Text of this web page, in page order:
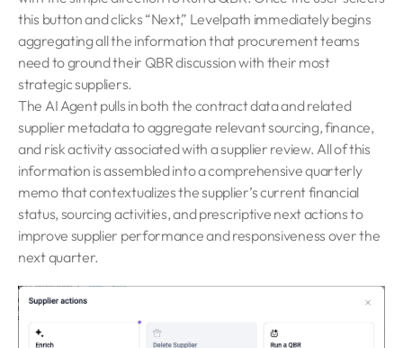
this button and clicks “Next,” Levelpath immediately begins
aggregating all the information that procurement teams
need to ground their QBR discussion with their most
strategic suppliers.
The AI Agent pulls in both the contract data and related
supplier metadata to aggregate relevant sourcing, finance,
and risk activity associated with a supplier review. All of this
information is assembled into a comprehensive quarterly
memo that contextualizes the supplier’s current financial
status, sourcing activities, and prescriptive next actions to
improve supplier performance and responsiveness over the
next quarter.